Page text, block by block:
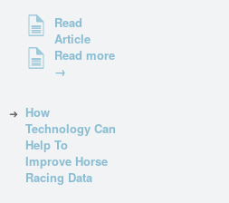
Read
Article
Read more
→
How
Technology Can
Help To
Improve Horse
Racing Data